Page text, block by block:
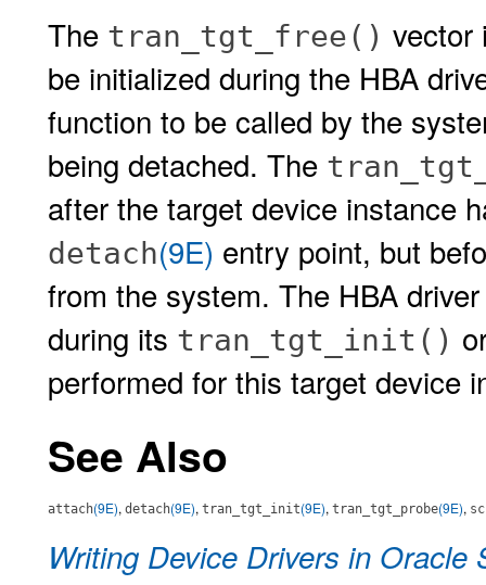
The tran_tgt_free()
be initialized during the HBA
function to be called by the
being detached. The
after the target device instance
detach(9E) entry point, but
from the system. The HBA
during its tran_tgt_init()
performed for this target device
See Also
attach(9E), detach(9E), tran_tgt_init(9E), tran_tgt_probe(9E),
Writing Device Drivers in Oracle